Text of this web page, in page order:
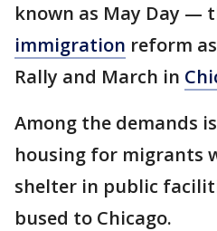
known as May Day —
immigration reform
Rally and March in
Among the demands
housing for migrants
shelter in public
bused to Chicago.